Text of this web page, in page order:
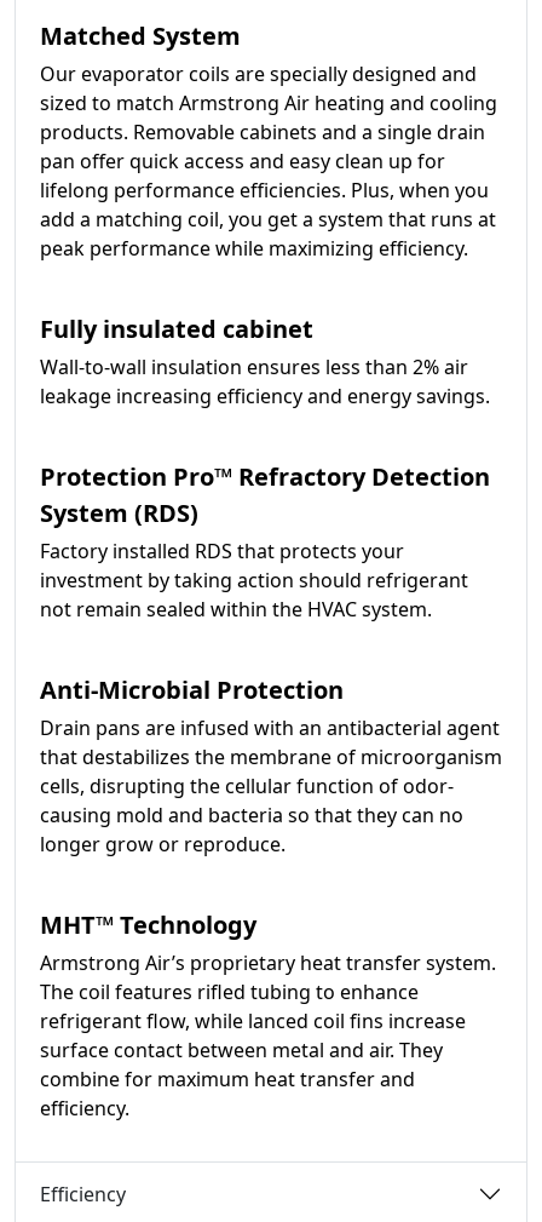
Matched System
Our evaporator coils are specially designed and
sized to match Armstrong Air heating and cooling
products. Removable cabinets and a single drain
pan offer quick access and easy clean up for
lifelong performance efficiencies. Plus, when you
add a matching coil, you get a system that runs at
peak performance while maximizing efficiency.
Fully insulated cabinet
Wall-to-wall insulation ensures less than 2% air
leakage increasing efficiency and energy savings.
Protection Pro­­™ Refractory Detection
System (RDS)
Factory installed RDS that protects your
investment by taking action should refrigerant
not remain sealed within the HVAC system.
Anti-Microbial Protection
Drain pans are infused with an antibacterial agent
that destabilizes the membrane of microorganism
cells, disrupting the cellular function of odor-
causing mold and bacteria so that they can no
longer grow or reproduce.
MHT™ Technology
Armstrong Air’s proprietary heat transfer system.
The coil features rifled tubing to enhance
refrigerant flow, while lanced coil fins increase
surface contact between metal and air. They
combine for maximum heat transfer and
efficiency.
Efficiency